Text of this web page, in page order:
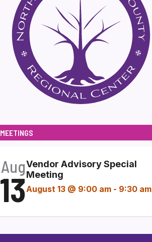
MEETINGS
Aug
13
Vendor Advisory Special
Meeting
August 13 @ 9:00 am - 9:30 am